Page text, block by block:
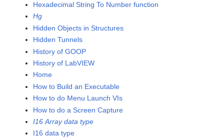
Hexadecimal String To Number function
Hg
Hidden Objects in Structures
Hidden Tunnels
History of GOOP
History of LabVIEW
Home
How to Build an Executable
How to do Menu Launch VIs
How to do a Screen Capture
I16 Array data type
I16 data type